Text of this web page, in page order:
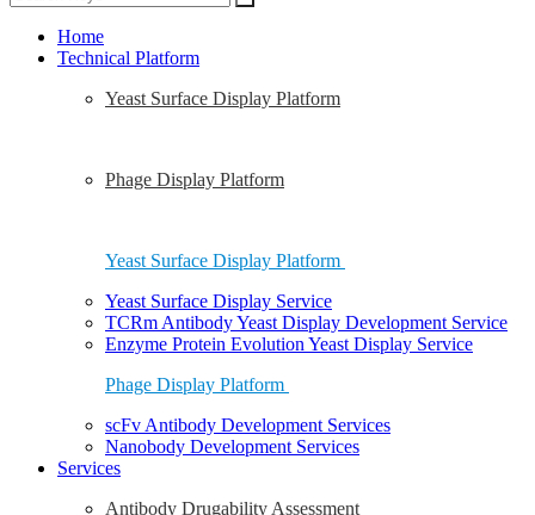
Home
Technical Platform
Yeast Surface Display Platform
Phage Display Platform
Yeast Surface Display Platform
Yeast Surface Display Service
TCRm Antibody Yeast Display Development Service
Enzyme Protein Evolution Yeast Display Service
Phage Display Platform
scFv Antibody Development Services
Nanobody Development Services
Services
Antibody Drugability Assessment